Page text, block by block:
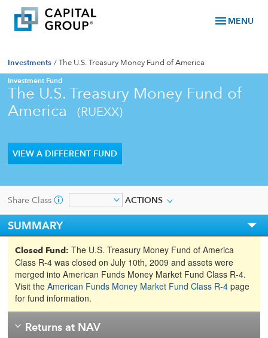
menu MENU
Investments /The U.S. Treasury Money Fund of America
Investment Fund
The U.S. Treasury Money Fund of
America
(RUEXX)
VIEW A DIFFERENT FUND
Share Class ACTIONS
SUMMARY
Closed Fund: The U.S. Treasury Money Fund of America
Class R-4 was closed on July 10th, 2009 and assets were
merged into American Funds Money Market Fund Class R-4.
Visit the American Funds Money Market Fund Class R-4 page
for fund information.
Returns at NAV